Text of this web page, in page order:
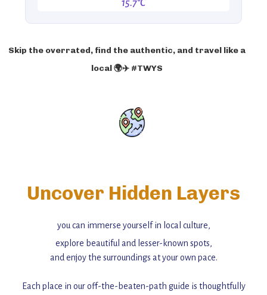
15.7°C
Skip the overrated, find the authentic, and travel like a
local 🌍✈️ #TWYS
Uncover Hidden Layers
you can immerse yourself in local culture,
explore beautiful and lesser-known spots,
and enjoy the surroundings at your own pace.
Each place in our off-the-beaten-path guide is thoughtfully